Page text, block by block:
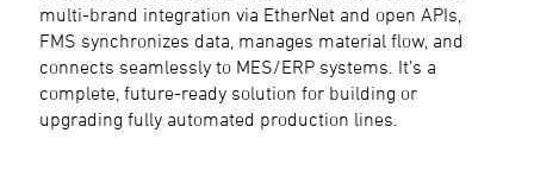
multi-brand integration via EtherNet and open APIs,
FMS synchronizes data, manages material flow, and
connects seamlessly to MES/ERP systems. It’s a
complete, future-ready solution for building or
upgrading fully automated production lines.